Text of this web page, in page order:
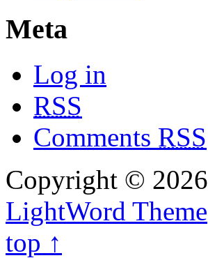
Meta
Log in
RSS
Comments RSS
Copyright © 2026
LightWord Theme
top ↑